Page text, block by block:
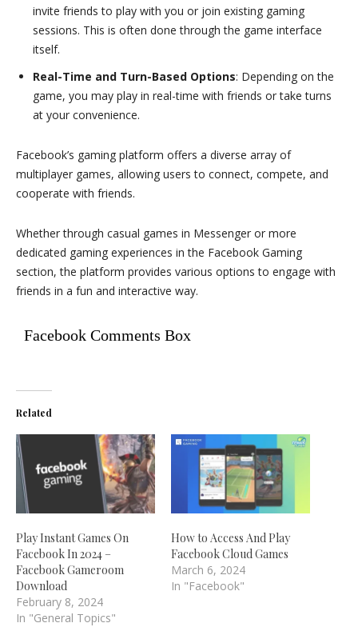
invite friends to play with you or join existing gaming
sessions. This is often done through the game interface
itself.
Real-Time and Turn-Based Options: Depending on the
game, you may play in real-time with friends or take turns
at your convenience.
Facebook’s gaming platform offers a diverse array of
multiplayer games, allowing users to connect, compete, and
cooperate with friends.
Whether through casual games in Messenger or more
dedicated gaming experiences in the Facebook Gaming
section, the platform provides various options to engage with
friends in a fun and interactive way.
Facebook Comments Box
Related
Play Instant Games On
Facebook In 2024 –
Facebook Gameroom
Download
February 8, 2024
In "General Topics"
How to Access And Play
Facebook Cloud Games
March 6, 2024
In "Facebook"